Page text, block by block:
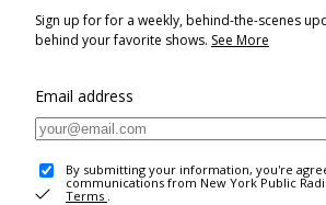
Sign up for for a weekly, behind-the-scenes
behind your favorite shows. See More
Email address
By submitting your information, you're
communications from New York Public
Terms .